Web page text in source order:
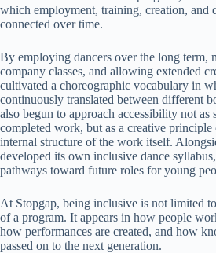
which employment, training, creation, and
connected over time.
By employing dancers over the long term,
company classes, and allowing extended
cultivated a choreographic vocabulary in
continuously translated between different
also begun to approach accessibility not as
completed work, but as a creative principle
internal structure of the work itself.
developed its own inclusive dance syllabus,
pathways toward future roles for young
At Stopgap, being inclusive is not limited
of a program. It appears in how people
how performances are created, and how
passed on to the next generation.